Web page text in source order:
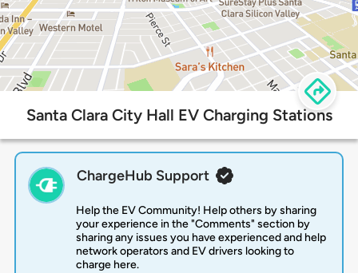
Santa Clara City Hall EV Charging Stations
ChargeHub Support
Help the EV Community! Help others by sharing
your experience in the "Comments" section by
sharing any issues you have experienced and help
network operators and EV drivers looking to
charge here.